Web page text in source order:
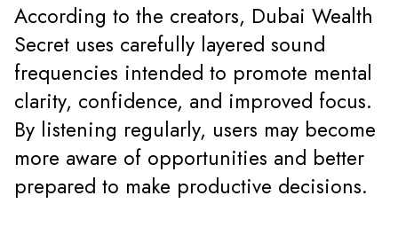
According to the creators, Dubai Wealth
Secret uses carefully layered sound
frequencies intended to promote mental
clarity, confidence, and improved focus.
By listening regularly, users may become
more aware of opportunities and better
prepared to make productive decisions.